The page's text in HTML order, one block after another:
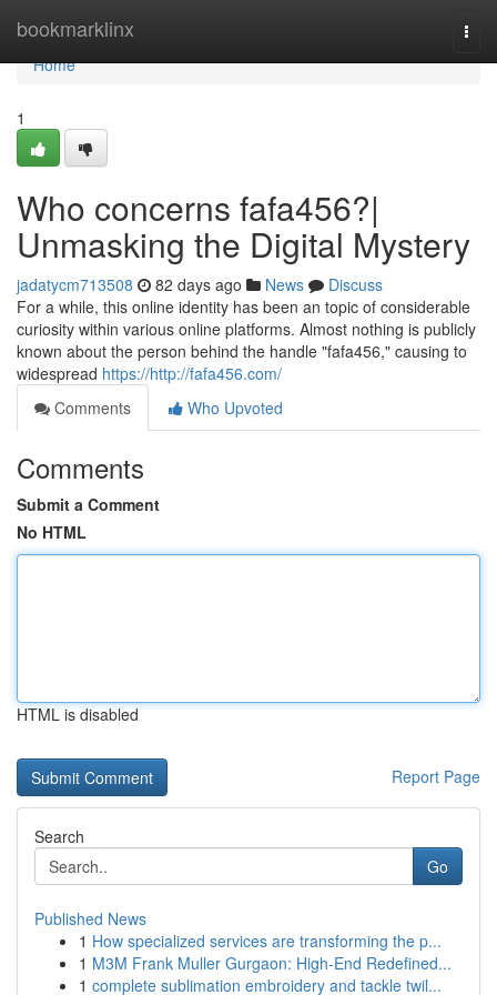
bookmarklinx
Home
Home
1
Who concerns fafa456?|
Unmasking the Digital Mystery
jadatycm713508 82 days ago News
Discuss
For a while, this online identity has been an topic of considerable
curiosity within various online platforms. Almost nothing is publicly
known about the person behind the handle "fafa456," causing to
widespread https://http://fafa456.com/
Comments
Who Upvoted
Comments
Submit a Comment
No HTML
HTML is disabled
Report Page
Search
Go
Published News
1 How specialized services are transforming the p...
1 M3M Frank Muller Gurgaon: High-End Redefined...
1 complete sublimation embroidery and tackle twil...